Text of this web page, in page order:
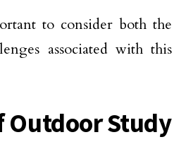
to consider both the
associated with this
Outdoor Study